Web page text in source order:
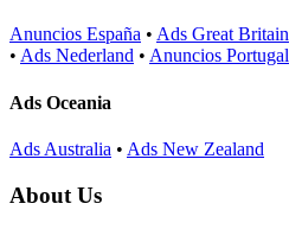
Anuncios España • Ads Great Britain
• Ads Nederland • Anuncios Portugal
Ads Oceania
Ads Australia • Ads New Zealand
About Us